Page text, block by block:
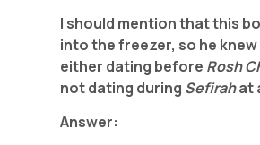
I should mention that this
into the freezer, so he knew
either dating before Rosh
not dating during Sefirahat
Answer: